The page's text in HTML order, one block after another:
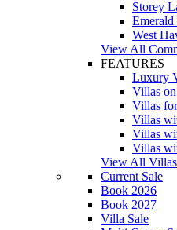
Storey
Emerald
West
View All
FEATURES
Luxury
Villas
Villas
Villas
Villas
Villas
View All Villas
Current Sale
Book 2026
Book 2027
Villa Sale